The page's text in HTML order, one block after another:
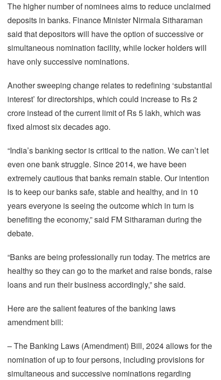
The higher number of nominees aims to reduce unclaimed
deposits in banks. Finance Minister Nirmala Sitharaman
said that depositors will have the option of successive or
simultaneous nomination facility, while locker holders will
have only successive nominations.
Another sweeping change relates to redefining ‘substantial
interest’ for directorships, which could increase to Rs 2
crore instead of the current limit of Rs 5 lakh, which was
fixed almost six decades ago.
“India’s banking sector is critical to the nation. We can’t let
even one bank struggle. Since 2014, we have been
extremely cautious that banks remain stable. Our intention
is to keep our banks safe, stable and healthy, and in 10
years everyone is seeing the outcome which in turn is
benefiting the economy,” said FM Sitharaman during the
debate.
“Banks are being professionally run today. The metrics are
healthy so they can go to the market and raise bonds, raise
loans and run their business accordingly,” she said.
Here are the salient features of the banking laws
amendment bill:
– The Banking Laws (Amendment) Bill, 2024 allows for the
nomination of up to four persons, including provisions for
simultaneous and successive nominations regarding